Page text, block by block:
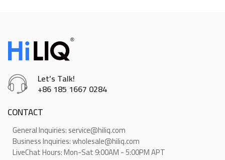
Let’s Talk!
+86 185 1667 0284
CONTACT
General Inquiries: service@hiliq.com
Business Inquiries: wholesale@hiliq.com
LiveChat Hours: Mon-Sat 9:00AM - 5:00PM APT